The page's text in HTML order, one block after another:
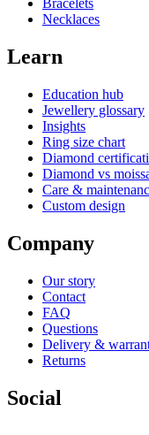
Bracelets
Necklaces
Learn
Education hub
Jewellery glossary
Insights
Ring size chart
Diamond
Diamond vs
Care &
Custom design
Company
Our story
Contact
FAQ
Questions
Delivery &
Returns
Social